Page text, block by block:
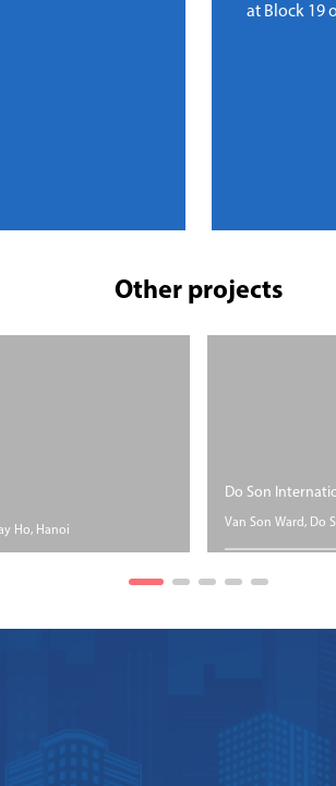
at Block 19
Other projects
Ho, Hanoi
PROGRESS
Do Son
Van Son Ward, Do
SIZE